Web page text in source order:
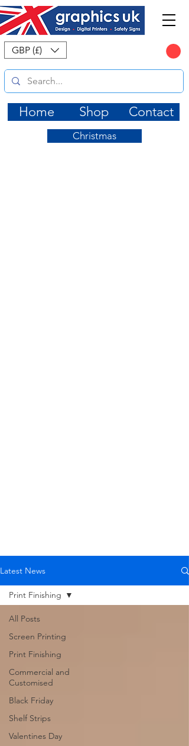
GBP (£)
Shop
Home Contact
Christmas
Latest News
All Posts
Screen Printing
Print Finishing
Commercial and
Customised
Black Friday
Shelf Strips
Valentines Day
Print Finishing